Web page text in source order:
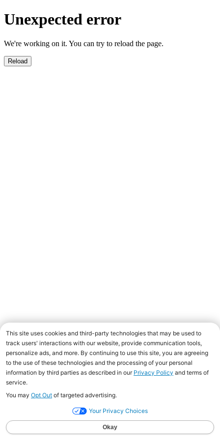
Unexpected error
We're working on it. You can try to reload the page.
Reload